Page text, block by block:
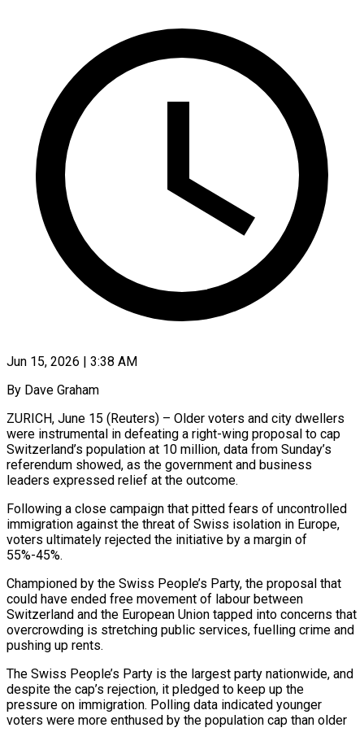
Jun 15, 2026 | 3:38 AM
By Dave Graham
ZURICH, June 15 (Reuters) – Older voters and city dwellers
were instrumental in defeating a right-wing proposal to cap
Switzerland’s population at 10 million, data from Sunday’s
referendum showed, as the government and business
leaders expressed relief at the outcome.
Following a close ​campaign that pitted fears of uncontrolled
immigration against the threat of Swiss isolation in ‌Europe,
voters ultimately rejected the initiative by a margin of
55%-45%.
Championed by the Swiss People’s Party, the proposal that
could have ended free movement of labour between
Switzerland and the European Union tapped into concerns that
overcrowding is stretching public services, fuelling crime and
pushing up rents.
The Swiss People’s Party is the largest party nationwide, and
despite the ‌cap’s ​rejection, it pledged to keep up the
pressure on immigration. Polling ⁠data indicated younger
voters were more ⁠enthused by the population cap than older